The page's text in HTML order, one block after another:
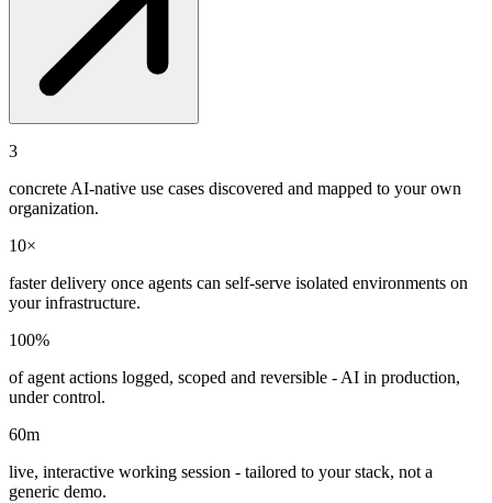
3
concrete AI-native use cases discovered and mapped to your own
organization.
10×
faster delivery once agents can self-serve isolated environments on
your infrastructure.
100%
of agent actions logged, scoped and reversible - AI in production,
under control.
60m
live, interactive working session - tailored to your stack, not a
generic demo.